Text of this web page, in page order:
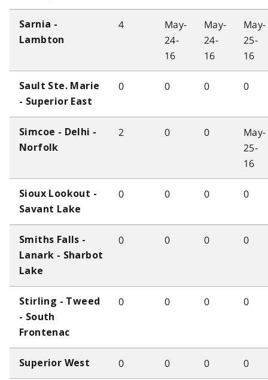
Sarnia -
Lambton
4
May-
24-
16
May-
24-
16
May-
25-
16
Sault Ste. Marie
- Superior East
0 0 0 0
Simcoe - Delhi -
Norfolk
2 0 0
May-
25-
16
Sioux Lookout -
Savant Lake
0 0 0 0
Smiths Falls -
Lanark - Sharbot
Lake
0 0 0 0
Stirling - Tweed
- South
Frontenac
0 0 0 0
Superior West 0 0 0 0